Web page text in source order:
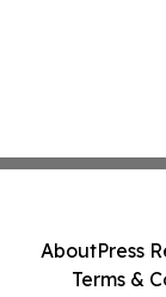
AboutPress
Terms &